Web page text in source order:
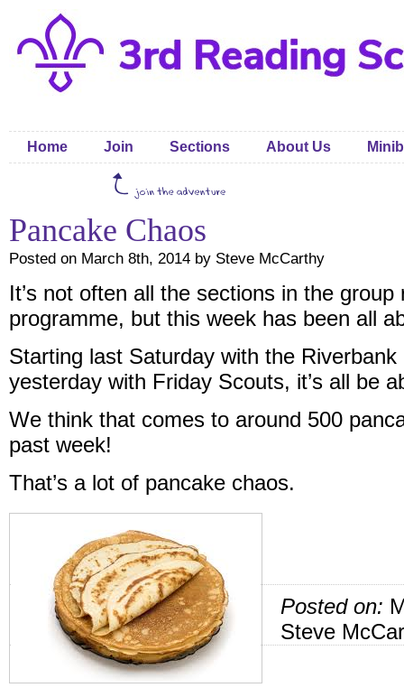
Home Join Sections About Us
Pancake Chaos
Posted on March 8th, 2014 by Steve McCarthy
It’s not often all the sections in the group
programme, but this week has been all
Starting last Saturday with the
yesterday with Friday Scouts, it’s all be
We think that comes to around 500
past week!
That’s a lot of pancake chaos.
Posted on:
Steve